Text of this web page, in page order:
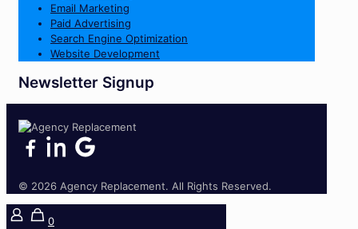
Email Marketing
Paid Advertising
Search Engine Optimization
Website Development
Newsletter Signup
© 2026 Agency Replacement. All Rights Reserved.
0